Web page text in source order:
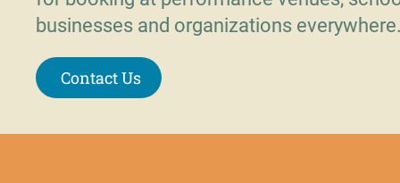
businesses and organizations
Contact Us